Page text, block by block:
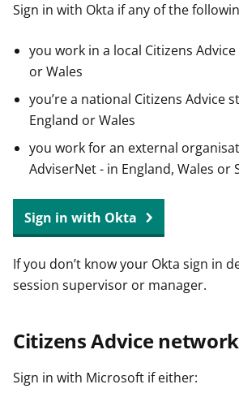
Sign in with Okta if any of the
you work in a local Citizens
or Wales
you’re a national Citizens Advice
England or Wales
you work for an external
AdviserNet - in England, Wales or
Sign in with Okta
If you don’t know your Okta sign in
session supervisor or manager.
Citizens Advice
Sign in with Microsoft if either: